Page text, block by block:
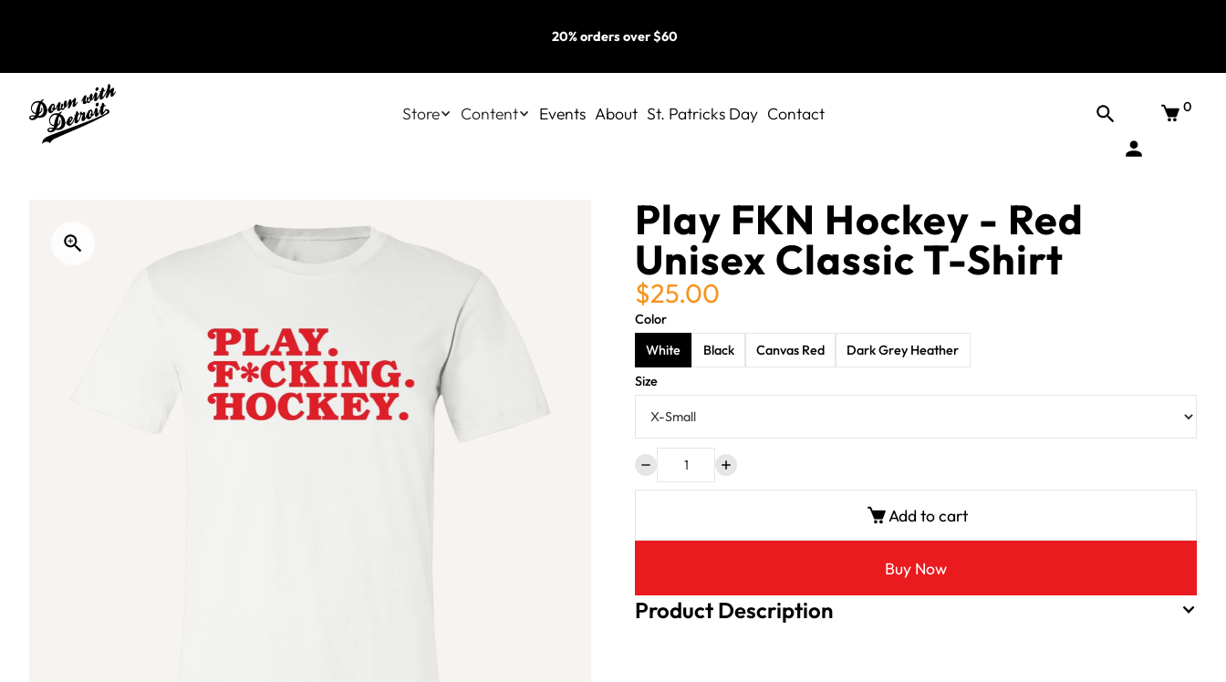
20% orders over $60
Store Content Events About St. Patricks Day Contact 0
Play FKN Hockey - Red
Unisex Classic T-Shirt
$25.00
Color
White
Black Canvas Red
Dark Grey Heather
Size
Add to cart
Buy Now
Product Description